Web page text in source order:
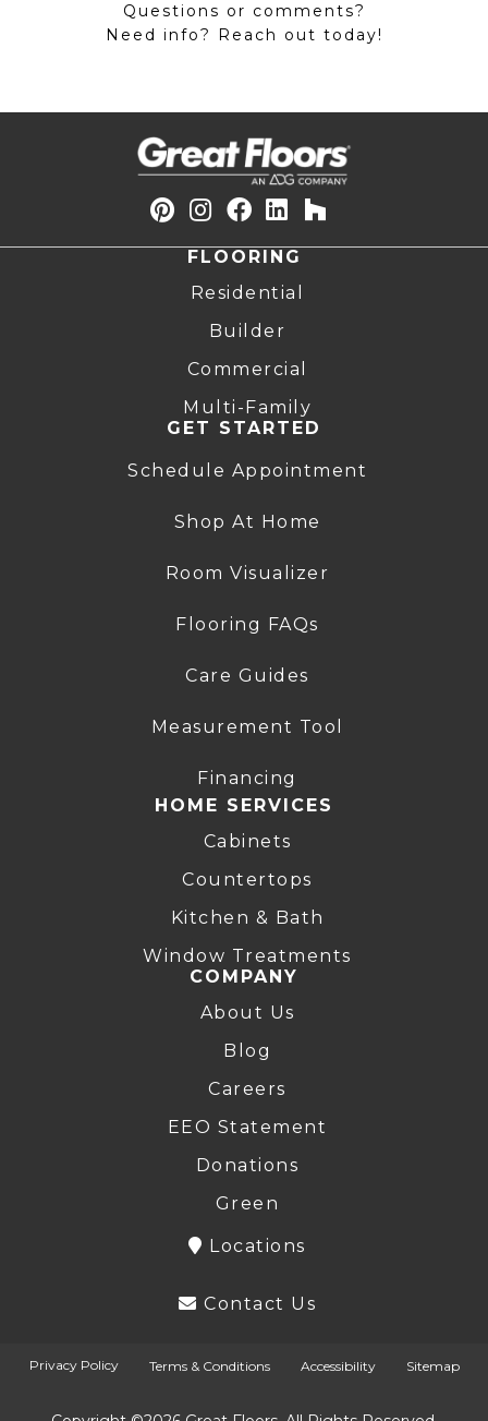
Questions or comments?
Need info? Reach out today!
FLOORING
Residential
Builder
Commercial
Multi-Family
GET STARTED
Schedule Appointment
Shop At Home
Room Visualizer
Flooring FAQs
Care Guides
Measurement Tool
Financing
HOME SERVICES
Cabinets
Countertops
Kitchen & Bath
Window Treatments
COMPANY
About Us
Blog
Careers
EEO Statement
Donations
Green
Locations
Contact Us
Privacy Policy Terms & Conditions Accessibility Sitemap